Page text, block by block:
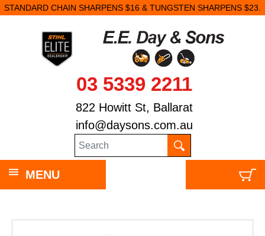
STANDARD CHAIN SHARPENS $16 & TUNGSTEN SHARPENS $23.
03 5339 2211
822 Howitt St, Ballarat
info@daysons.com.au
MENU